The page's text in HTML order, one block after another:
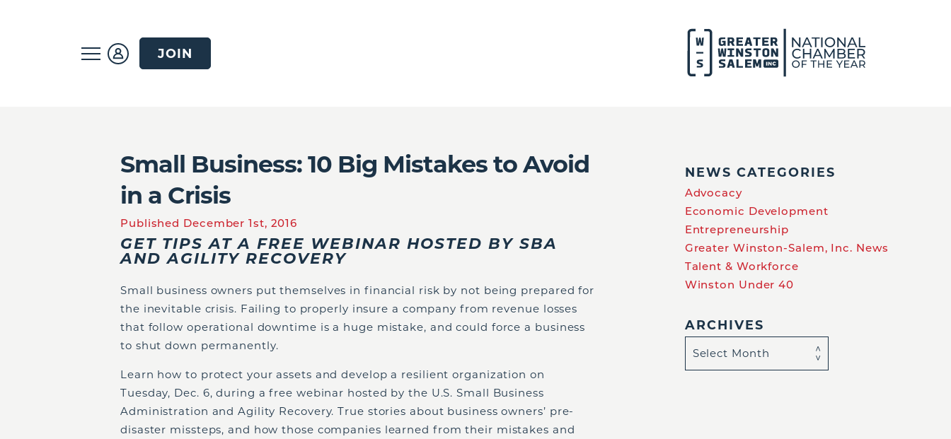
JOIN
Small Business: 10 Big Mistakes to Avoid
in a Crisis
Published December 1st, 2016
GET TIPS AT A FREE WEBINAR HOSTED BY SBA
AND AGILITY RECOVERY
Small business owners put themselves in financial risk by not being prepared for
the inevitable crisis. Failing to properly insure a company from revenue losses
that follow operational downtime is a huge mistake, and could force a business
to shut down permanently.
Learn how to protect your assets and develop a resilient organization on
Tuesday, Dec. 6, during a free webinar hosted by the U.S. Small Business
Administration and Agility Recovery. True stories about business owners’ pre-
disaster missteps, and how those companies learned from their mistakes and
NEWS CATEGORIES
Advocacy
Economic Development
Entrepreneurship
Greater Winston-Salem, Inc. News
Talent & Workforce
Winston Under 40
ARCHIVES